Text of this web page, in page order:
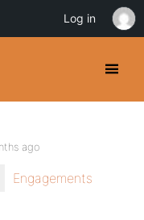
ago
Engagements
Log in